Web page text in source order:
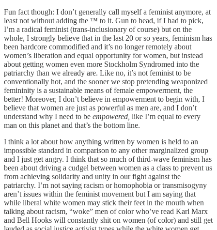
Fun fact though: I don’t generally call myself a feminist anymore, at
least not without adding the ™️ to it. Gun to head, if I had to pick,
I’m a radical feminist (trans-inclusionary of course) but on the
whole, I strongly believe that in the last 20 or so years, feminism has
been hardcore commodified and it’s no longer remotely about
women’s liberation and equal opportunity for women, but instead
about getting women even more Stockholm Syndromed into the
patriarchy than we already are. Like no, it’s not feminist to be
conventionally hot, and the sooner we stop pretending weaponized
femininity is a sustainable means of female empowerment, the
better! Moreover, I don’t believe in empowerment to begin with, I
believe that women are just as powerful as men are, and I don’t
understand why I need to be empowered, like I’m equal to every
man on this planet and that’s the bottom line.
I think a lot about how anything written by women is held to an
impossible standard in comparison to any other marginalized group
and I just get angry. I think that so much of third-wave feminism has
been about driving a cudgel between women as a class to prevent us
from achieving solidarity and unity in our fight against the
patriarchy. I’m not saying racism or homophobia or transmisogyny
aren’t issues within the feminist movement but I am saying that
while liberal white women may stick their feet in the mouth when
talking about racism, “woke” men of color who’ve read Karl Marx
and Bell Hooks will constantly shit on women (of color) and still get